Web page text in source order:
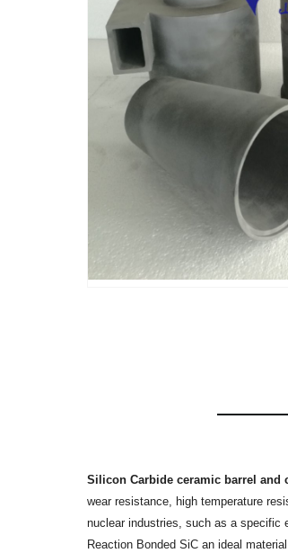
Silicon Carbide ceramic barrel and
wear resistance, high temperature
nuclear industries, such as a specific
Reaction Bonded SiC an ideal